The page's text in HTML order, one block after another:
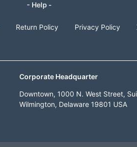
- Help -
Return Policy Privacy Policy
Corporate Headquarter
Downtown, 1000 N. West Street,
Wilmington, Delaware 19801 USA